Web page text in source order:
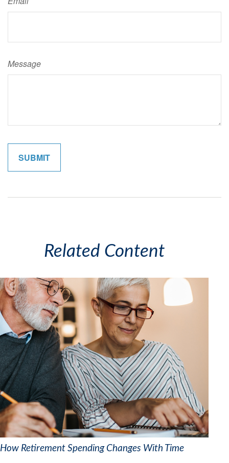
Message
Related Content
How Retirement Spending Changes With Time